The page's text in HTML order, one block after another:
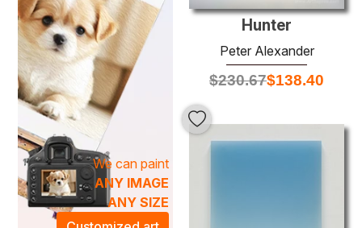
stunning artworks serve as conversation starters that
elevate any space into an inspiring artistic atmosphere.
Explore our collection and discover how a Peter Alexander
oil painting can transform your environment with its
captivating presence.
We can paint
ANY IMAGE
ANY SIZE
Hunter
Peter Alexander
$230.67$138.40